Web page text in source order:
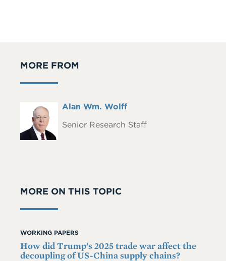
MORE FROM
Headshot
Full
Alan Wm. Wolff
Senior Research Staff
MORE ON THIS TOPIC
WORKING PAPERS
How did Trump’s 2025 trade war affect the
decoupling of US-China supply chains?